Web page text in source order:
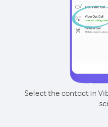
Select the contact in